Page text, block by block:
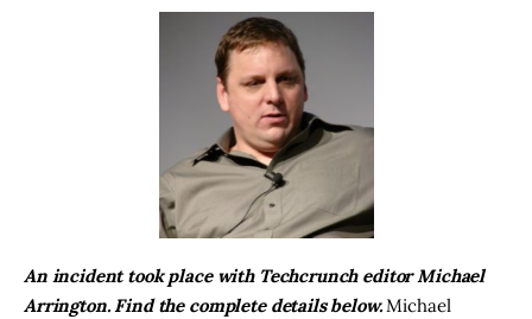
An incident took place with Techcrunch editor Michael
Arrington. Find the complete details below.Michael